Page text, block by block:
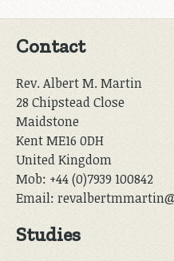
Contact
Rev. Albert M. Martin
28 Chipstead Close
Maidstone
Kent ME16 0DH
United Kingdom
Mob: +44 (0)7939 100842
Email:
Studies